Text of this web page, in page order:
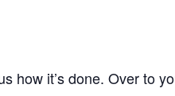
how it’s done. Over to